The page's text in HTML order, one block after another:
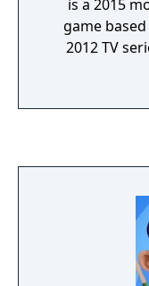
is a 2015
game
2012 TV